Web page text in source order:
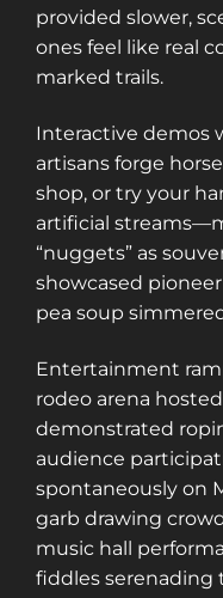
provided slower,
ones feel like real
marked trails.
Interactive demos
artisans forge
shop, or try your
artificial
“nuggets” as
showcased
pea soup
Entertainment
rodeo arena
demonstrated
audience
spontaneously on
garb drawing
music hall
fiddles serenading